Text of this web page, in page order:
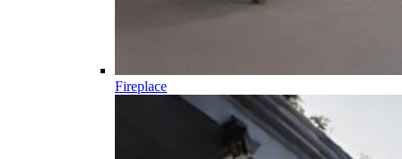
Fireplace